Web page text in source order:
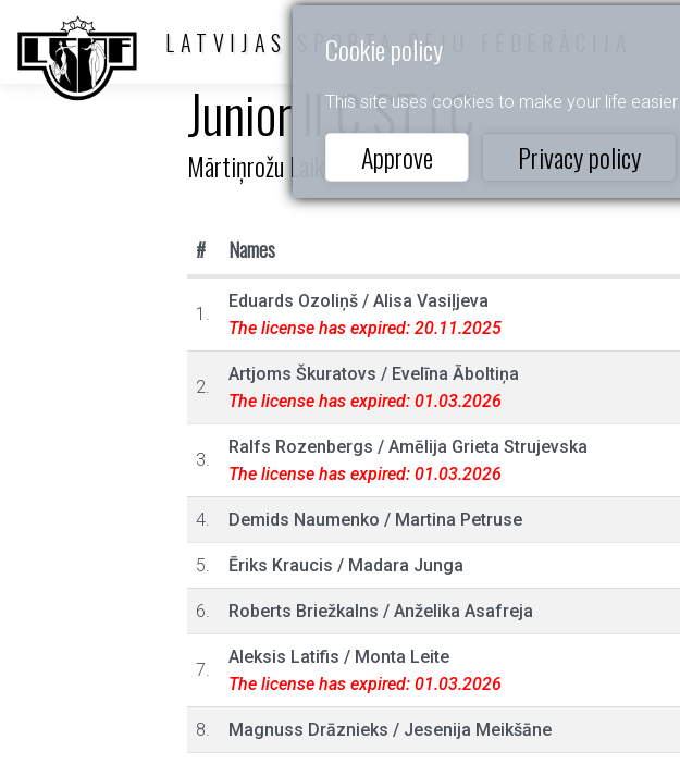
Cookie policy
This site uses cookies to make your life easier.
Approve Privacy policy
LATVIJAS SPORTA DEJU FEDERĀCIJA
Junior II C ST LC
Mārtiņrožu Laiks
# Names
1.
Eduards Ozoliņš / Alisa Vasiļjeva
The license has expired: 20.11.2025
2.
Artjoms Škuratovs / Evelīna Āboltiņa
The license has expired: 01.03.2026
3.
Ralfs Rozenbergs / Amēlija Grieta Strujevska
The license has expired: 01.03.2026
4. Demids Naumenko / Martina Petruse
5. Ēriks Kraucis / Madara Junga
6. Roberts Briežkalns / Anželika Asafreja
7.
Aleksis Latifis / Monta Leite
The license has expired: 01.03.2026
8. Magnuss Drāznieks / Jesenija Meikšāne